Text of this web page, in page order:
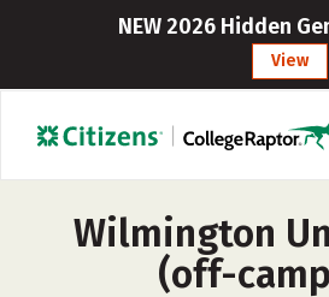
NEW 2026 Hidden
View
Wilmington
(off-